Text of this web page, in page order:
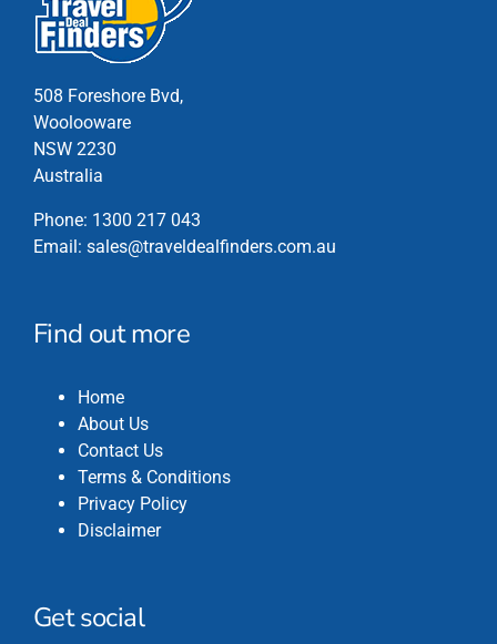
508 Foreshore Bvd,
Woolooware
NSW 2230
Australia
Phone: 1300 217 043
Email: sales@traveldealfinders.com.au
Find out more
Home
About Us
Contact Us
Terms & Conditions
Privacy Policy
Disclaimer
Get social